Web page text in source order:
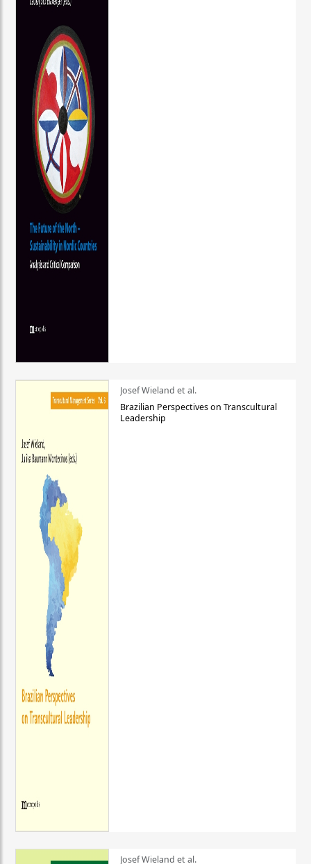
Josef Wieland et al.
Brazilian Perspectives on Transcultural
Leadership
Josef Wieland et al.